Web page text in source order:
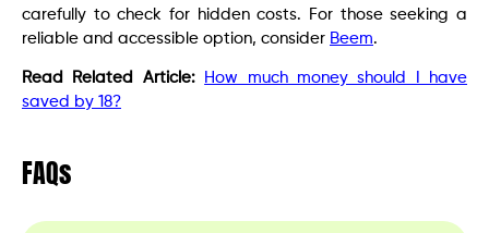
carefully to check for hidden costs. For those seeking a
reliable and accessible option, consider Beem.
Read Related Article:
How much money should I have
saved by 18?
FAQs